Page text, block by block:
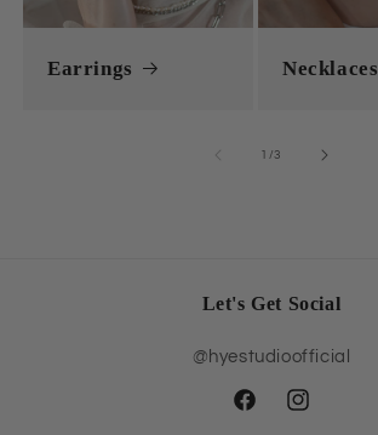
Earrings Necklaces
1 /of
3
Let's Get Social
@hyestudioofficial
FacebookInstagram